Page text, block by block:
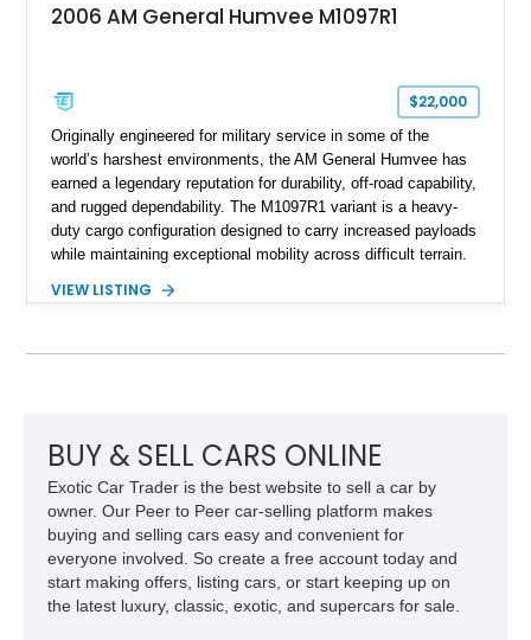
2006 AM General Humvee M1097R1
$22,000
Originally engineered for military service in some of the
world’s harshest environments, the AM General Humvee has
earned a legendary reputation for durability, off-road capability,
and rugged dependability. The M1097R1 variant is a heavy-
duty cargo configuration designed to carry increased payloads
while maintaining exceptional mobility across difficult terrain.
Humvee M1097R1 has been refinished in an eye-catching Red
enthusiasts, or anyone seeking one of the most capable four-
wheel-drive vehicles ever produced.
VIEW LISTING
BUY & SELL CARS ONLINE
Exotic Car Trader is the best website to sell a car by
owner. Our Peer to Peer car-selling platform makes
buying and selling cars easy and convenient for
everyone involved. So create a free account today and
start making offers, listing cars, or start keeping up on
the latest luxury, classic, exotic, and supercars for sale.